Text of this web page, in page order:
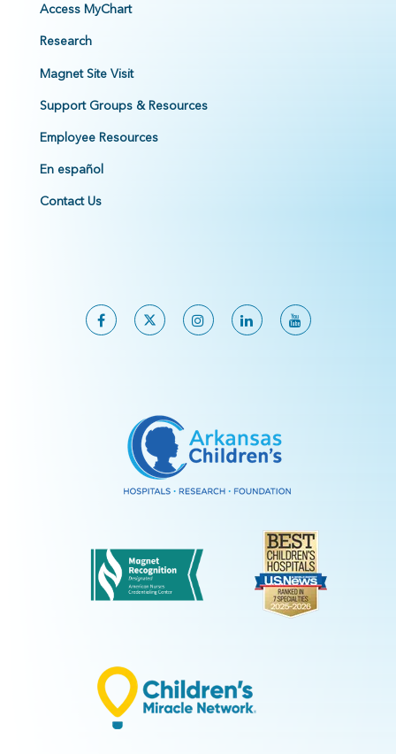
Access MyChart
Research
Magnet Site Visit
Support Groups & Resources
Employee Resources
En español
Contact Us